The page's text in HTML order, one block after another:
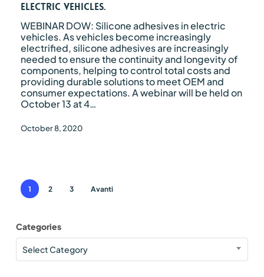
vehicles.
electric vehicles.
WEBINAR DOW: Silicone adhesives in electric
vehicles. As vehicles become increasingly
electrified, silicone adhesives are increasingly
needed to ensure the continuity and longevity of
components, helping to control total costs and
providing durable solutions to meet OEM and
consumer expectations. A webinar will be held on
October 13 at 4…
October 8, 2020
1 2 3 Avanti
Categories
Categories
Select Category